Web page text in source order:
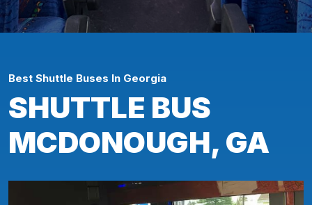
Best Shuttle Buses In Georgia
SHUTTLE BUS
MCDONOUGH, GA